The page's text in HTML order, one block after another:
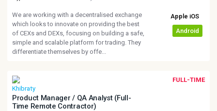
We are working with a decentralised exchange
which looks to innovate on providing the best
of CEXs and DEXs, focusing on building a safe,
simple and scalable platform for trading. They
differentiate themselves by offe...
Product Manager / QA Analyst (Full-
Time Remote Contractor)
FULL-TIME